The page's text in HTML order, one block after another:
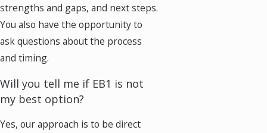
strengths and gaps, and next steps.
You also have the opportunity to
ask questions about the process
and timing.
Will you tell me if EB1 is not
my best option?
Yes, our approach is to be direct